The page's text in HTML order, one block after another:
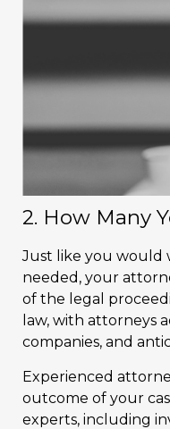
2. How Many
Just like you would
needed, your
of the legal
law, with attorneys
companies, and
Experienced
outcome of your
experts, including